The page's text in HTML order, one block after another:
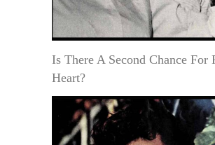
Is There A Second Chance For
Heart?